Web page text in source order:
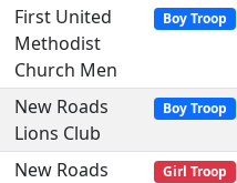
First United
Methodist
Church Men
Boy Troop
New Roads
Lions Club
Boy Troop
New Roads
Girl Troop